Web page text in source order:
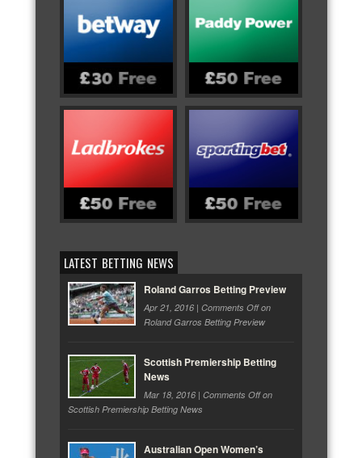
LATEST BETTING NEWS
Roland Garros Betting Preview
Apr 21, 2016 | Comments Offon
Roland Garros Betting Preview
Scottish Premiership Betting
News
Mar 18, 2016 | Comments Offon
Scottish Premiership Betting News
Australian Open Women’s